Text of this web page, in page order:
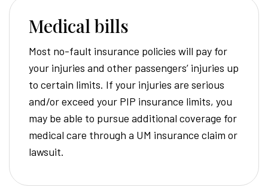
Medical bills
Most no-fault insurance policies will pay for
your injuries and other passengers’ injuries up
to certain limits. If your injuries are serious
and/or exceed your PIP insurance limits, you
may be able to pursue additional coverage for
medical care through a UM insurance claim or
lawsuit.